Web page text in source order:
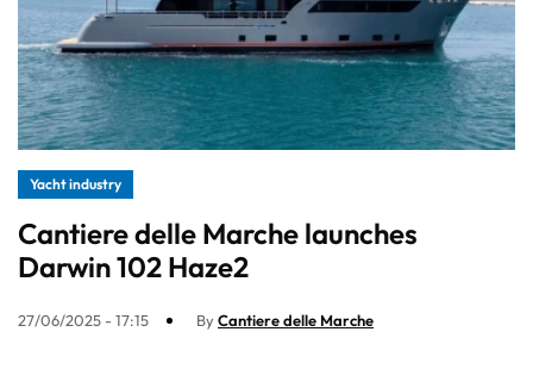
Yacht industry
Cantiere delle Marche launches
Darwin 102 Haze2
27/06/2025 - 17:15 ByCantiere delle Marche